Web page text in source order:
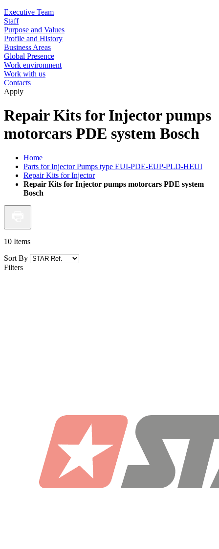
Executive Team
Staff
Purpose and Values
Profile and History
Business Areas
Global Presence
Work environment
Work with us
Contacts
Apply
Repair Kits for Injector pumps
motorcars PDE system Bosch
Home
Parts for Injector Pumps type EUI-PDE-EUP-PLD-HEUI
Repair Kits for Injector
Repair Kits for Injector pumps motorcars PDE system
Bosch
10 Items
Sort By
Filters